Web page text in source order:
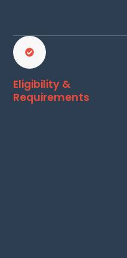
Eligibility &
Requirements